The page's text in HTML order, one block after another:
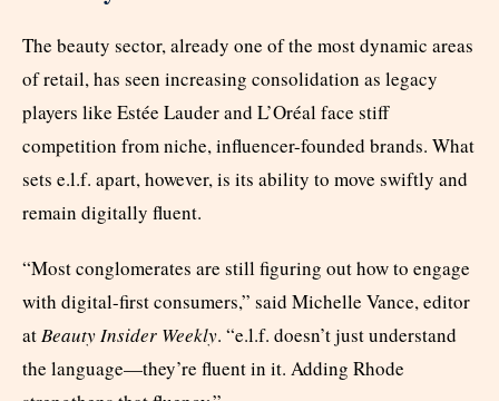
The beauty sector, already one of the most dynamic areas
of retail, has seen increasing consolidation as legacy
players like Estée Lauder and L’Oréal face stiff
competition from niche, influencer-founded brands. What
sets e.l.f. apart, however, is its ability to move swiftly and
remain digitally fluent.
“Most conglomerates are still figuring out how to engage
with digital-first consumers,” said Michelle Vance, editor
atBeauty Insider Weekly. “e.l.f. doesn’t just understand
the language—they’re fluent in it. Adding Rhode